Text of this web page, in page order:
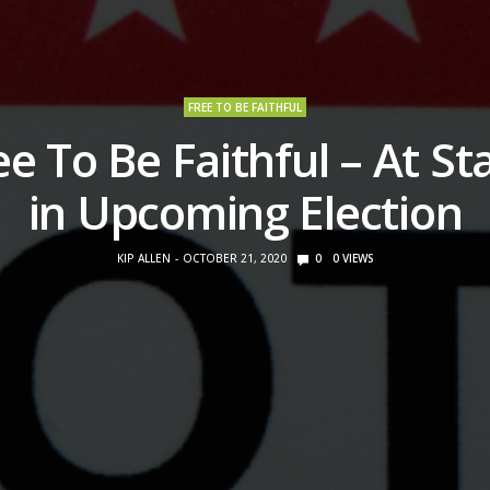
FREE TO BE FAITHFUL
To Be Faithful – At
in Upcoming Election
KIP ALLEN OCTOBER 21, 2020 0 0 VIEWS